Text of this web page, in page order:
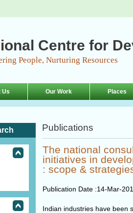
Centre for
People, Nurturing Resources
Us Our Work Places
Publications
The national
initiatives in
: scope &
Publication Date :14-Mar-
Indian industries have been